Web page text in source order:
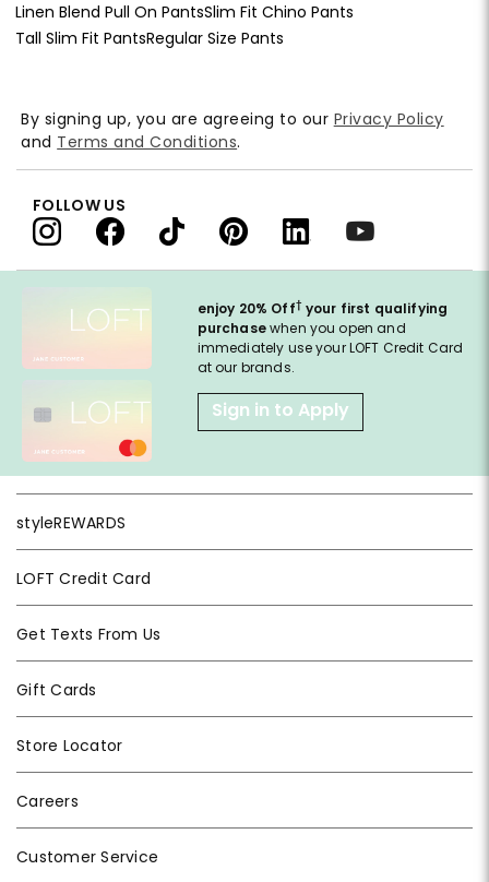
Linen Blend Pull On PantsSlim Fit Chino Pants
Tall Slim Fit PantsRegular Size Pants
enjoy 20% Off† your first qualifying
purchasewhen you open and
immediately use your LOFT Credit Card
at our brands.
Sign in to Apply
styleREWARDS
LOFT Credit Card
Get Texts From Us
Gift Cards
Store Locator
Careers
Customer Service
By signing up, you are agreeing to our Privacy Policy
and Terms and Conditions.
FOLLOW US